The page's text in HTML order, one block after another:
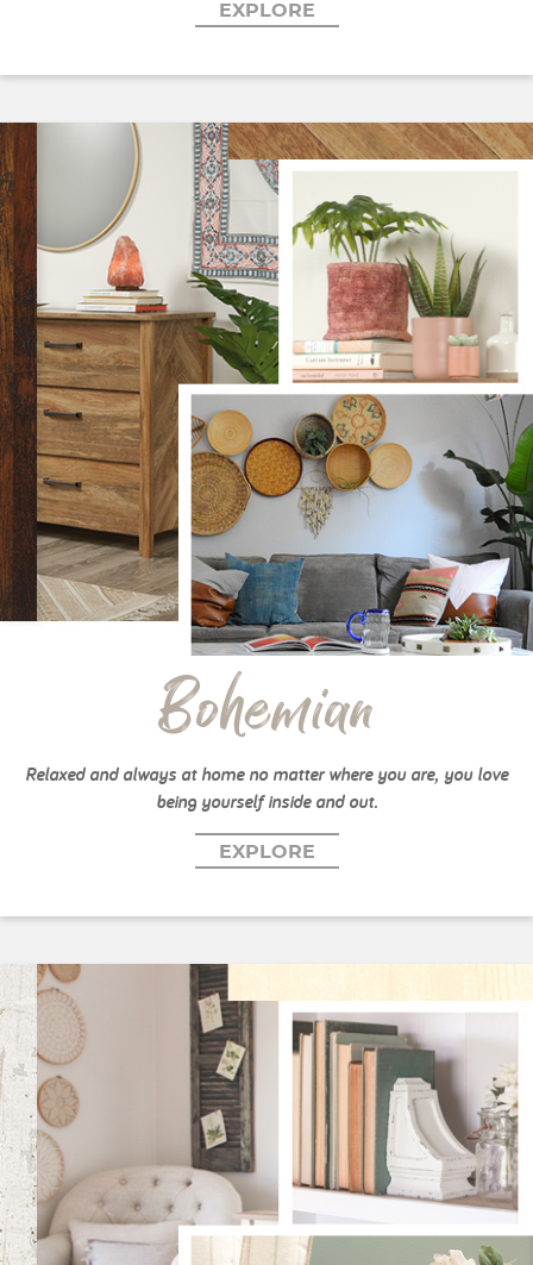
EXPLORE
Bohemian
Relaxed and always at home no matter where you are, you love
being yourself inside and out.
EXPLORE